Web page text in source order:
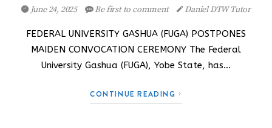
June 24, 2025 Be first to comment Daniel DTW Tutor
FEDERAL UNIVERSITY GASHUA (FUGA) POSTPONES
MAIDEN CONVOCATION CEREMONY The Federal
University Gashua (FUGA), Yobe State, has…
CONTINUE READING